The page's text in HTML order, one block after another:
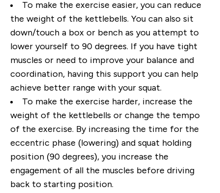
To make the exercise easier, you can reduce
the weight of the kettlebells. You can also sit
down/touch a box or bench as you attempt to
lower yourself to 90 degrees. If you have tight
muscles or need to improve your balance and
coordination, having this support you can help
achieve better range with your squat.
To make the exercise harder, increase the
weight of the kettlebells or change the tempo
of the exercise. By increasing the time for the
eccentric phase (lowering) and squat holding
position (90 degrees), you increase the
engagement of all the muscles before driving
back to starting position.